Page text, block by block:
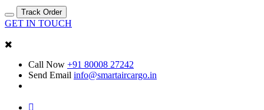
Track Order
GET IN TOUCH
Call Now +91 80008 27242
Send Email info@smartaircargo.in